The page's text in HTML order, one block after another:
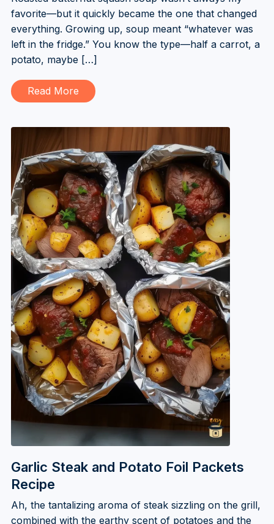
favorite—but it quickly became the one that changed
everything. Growing up, soup meant “whatever was
left in the fridge.” You know the type—half a carrot, a
potato, maybe […]
Read More
Garlic Steak and Potato Foil Packets
Recipe
Ah, the tantalizing aroma of steak sizzling on the grill,
combined with the earthy scent of potatoes and the